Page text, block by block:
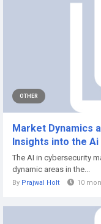
OTHER
Market Dynamics
Insights into the
The AI in cybersecurity
dynamic areas in the...
By Prajwal Holt 10